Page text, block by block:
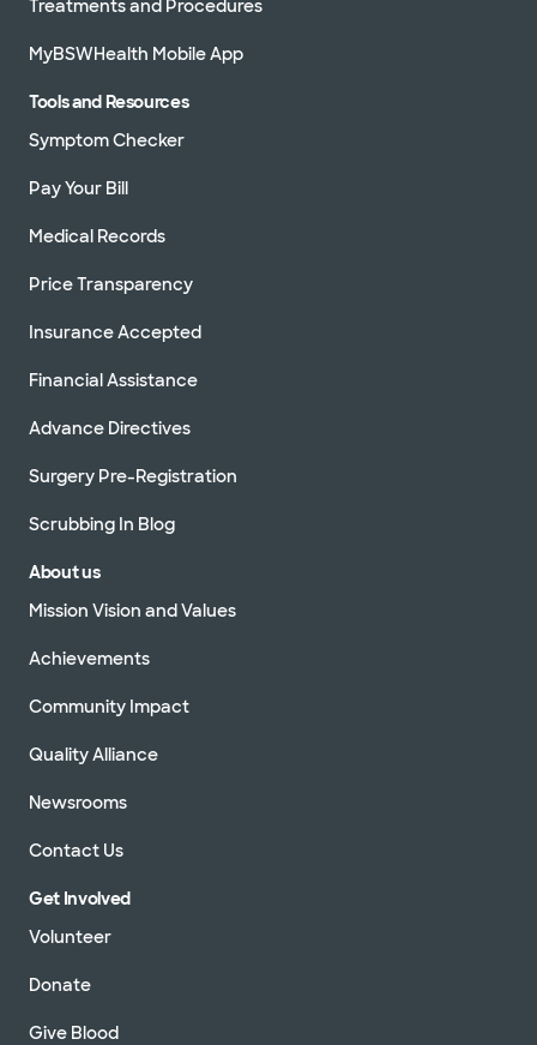
Treatments and Procedures
MyBSWHealth Mobile App
Tools and Resources
Symptom Checker
Pay Your Bill
Medical Records
Price Transparency
Insurance Accepted
Financial Assistance
Advance Directives
Surgery Pre-Registration
Scrubbing In Blog
About us
Mission Vision and Values
Achievements
Community Impact
Quality Alliance
Newsrooms
Contact Us
Get Involved
Volunteer
Donate
Give Blood